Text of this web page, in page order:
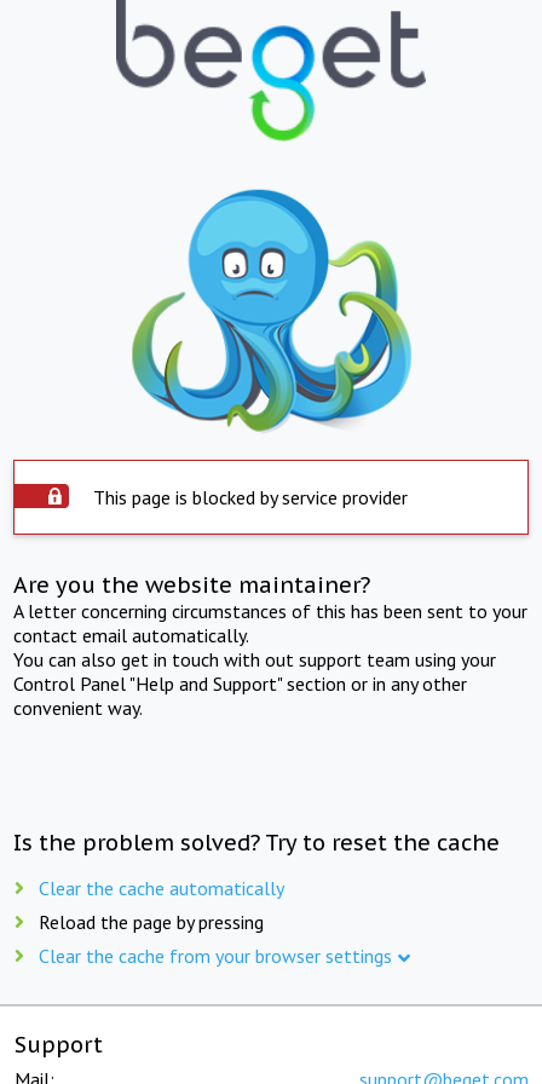
This page is blocked by service provider
Are you the website maintainer?
A letter concerning circumstances of this has been sent to your
contact email automatically.
You can also get in touch with out support team using your
Control Panel "Help and Support" section or in any other
convenient way.
Is the problem solved? Try to reset the cache
Clear the cache automatically
Reload the page by pressing
Clear the cache from your browser settings
Support
Mail: support@beget.com